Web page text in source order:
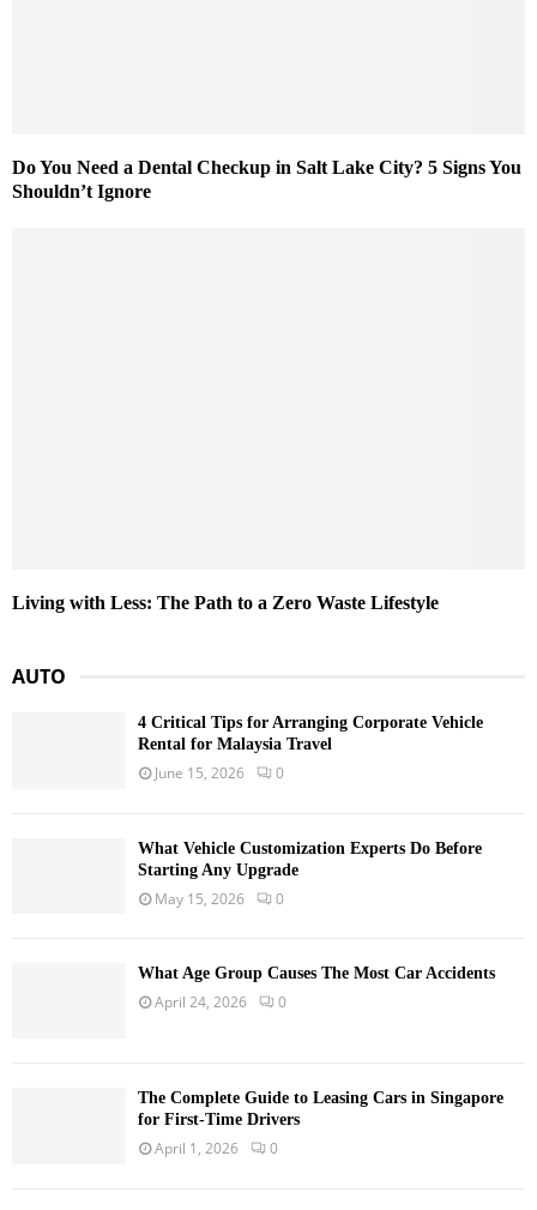
Do You Need a Dental Checkup in Salt Lake City? 5 Signs You
Shouldn’t Ignore
Living with Less: The Path to a Zero Waste Lifestyle
AUTO
4 Critical Tips for Arranging Corporate Vehicle
Rental for Malaysia Travel
June 15, 2026 0
What Vehicle Customization Experts Do Before
Starting Any Upgrade
May 15, 2026 0
What Age Group Causes The Most Car Accidents
April 24, 2026 0
The Complete Guide to Leasing Cars in Singapore
for First-Time Drivers
April 1, 2026 0